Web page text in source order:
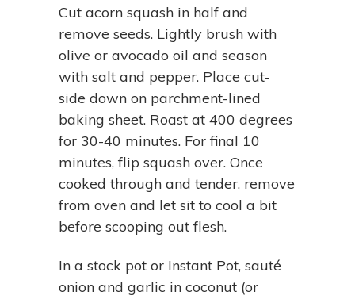
Cut acorn squash in half and
remove seeds. Lightly brush with
olive or avocado oil and season
with salt and pepper. Place cut-
side down on parchment-lined
baking sheet. Roast at 400 degrees
for 30-40 minutes. For final 10
minutes, flip squash over. Once
cooked through and tender, remove
from oven and let sit to cool a bit
before scooping out flesh.
In a stock pot or Instant Pot, sauté
onion and garlic in coconut (or